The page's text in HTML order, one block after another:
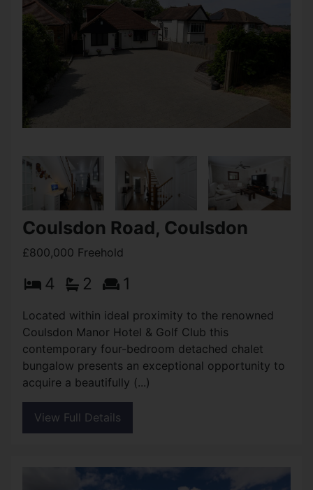
Coulsdon Road, Coulsdon
£800,000 Freehold
4 2 1
Located within ideal proximity to the renowned
Coulsdon Manor Hotel & Golf Club this
contemporary four-bedroom detached chalet
bungalow presents an exceptional opportunity to
acquire a beautifully (...)
View Full Details